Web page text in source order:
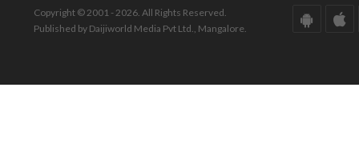
Copyright © 2001 - 2026. All Rights Reserved.
Published by Daijiworld Media Pvt Ltd., Mangalore.